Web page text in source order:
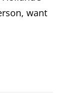
want